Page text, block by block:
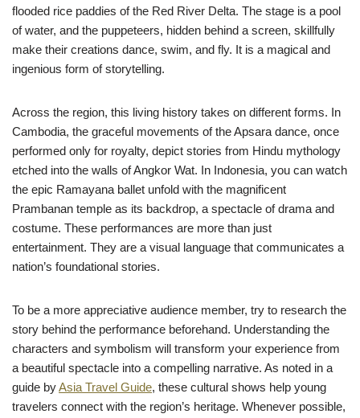
flooded rice paddies of the Red River Delta. The stage is a pool
of water, and the puppeteers, hidden behind a screen, skillfully
make their creations dance, swim, and fly. It is a magical and
ingenious form of storytelling.
Across the region, this living history takes on different forms. In
Cambodia, the graceful movements of the Apsara dance, once
performed only for royalty, depict stories from Hindu mythology
etched into the walls of Angkor Wat. In Indonesia, you can watch
the epic Ramayana ballet unfold with the magnificent
Prambanan temple as its backdrop, a spectacle of drama and
costume. These performances are more than just
entertainment. They are a visual language that communicates a
nation’s foundational stories.
To be a more appreciative audience member, try to research the
story behind the performance beforehand. Understanding the
characters and symbolism will transform your experience from
a beautiful spectacle into a compelling narrative. As noted in a
guide byAsia Travel Guide, these cultural shows help young
travelers connect with the region’s heritage. Whenever possible,